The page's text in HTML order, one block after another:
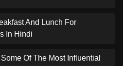
And Lunch For
In Hindi
Of The Most Influential